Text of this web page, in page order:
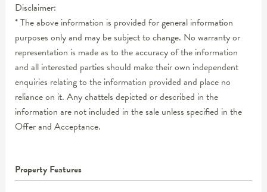
Disclaimer:
* The above information is provided for general information
purposes only and may be subject to change. No warranty or
representation is made as to the accuracy of the information
and all interested parties should make their own independent
enquiries relating to the information provided and place no
reliance on it. Any chattels depicted or described in the
information are not included in the sale unless specified in the
Offer and Acceptance.
Property Features